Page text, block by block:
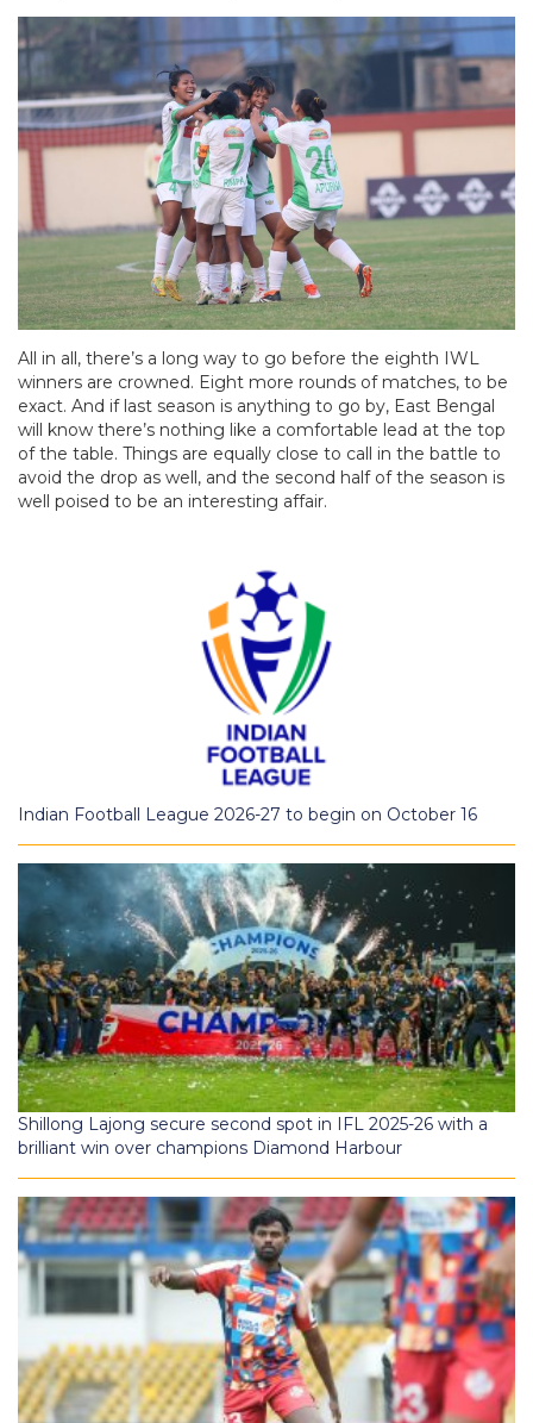
All in all, there’s a long way to go before the eighth IWL
winners are crowned. Eight more rounds of matches, to be
exact. And if last season is anything to go by, East Bengal
will know there’s nothing like a comfortable lead at the top
of the table. Things are equally close to call in the battle to
avoid the drop as well, and the second half of the season is
well poised to be an interesting affair.
Indian Football League 2026-27 to begin on October 16
Shillong Lajong secure second spot in IFL 2025-26 with a
brilliant win over champions Diamond Harbour